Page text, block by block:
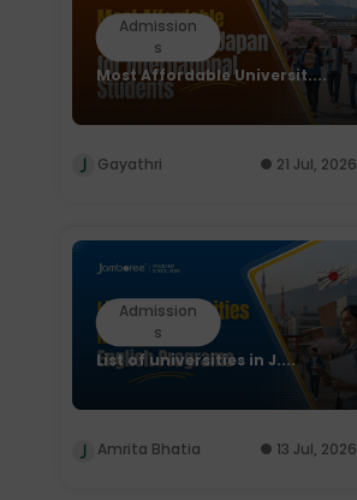
Admission
s
Most Affordable Universit....
Gayathri 21 Jul, 2026
Admission
s
List of universities in J....
Amrita Bhatia 13 Jul, 2026